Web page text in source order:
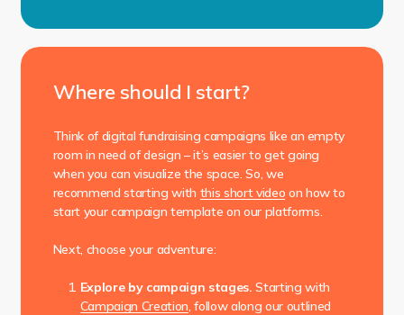
Where should I start?
Think of digital fundraising campaigns like an empty
room in need of design – it’s easier to get going
when you can visualize the space. So, we
recommend starting with this short video on how to
start your campaign template on our platforms.
Next, choose your adventure:
Explore by campaign stages.Starting with
Campaign Creation , follow along our outlined